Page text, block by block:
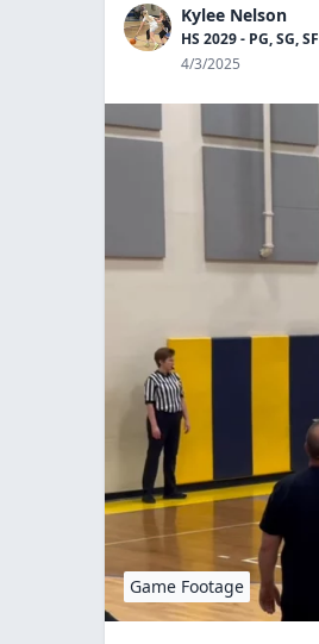
Kylee Nelson
HS 2029 - PG, SG, SF
4/3/2025
Game Footage